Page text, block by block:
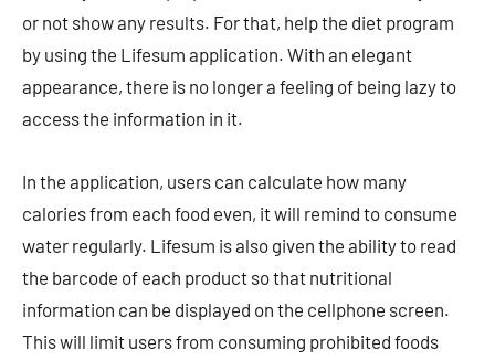
or not show any results. For that, help the diet program
by using the Lifesum application. With an elegant
appearance, there is no longer a feeling of being lazy to
access the information in it.
In the application, users can calculate how many
calories from each food even, it will remind to consume
water regularly. Lifesum is also given the ability to read
the barcode of each product so that nutritional
information can be displayed on the cellphone screen.
This will limit users from consuming prohibited foods